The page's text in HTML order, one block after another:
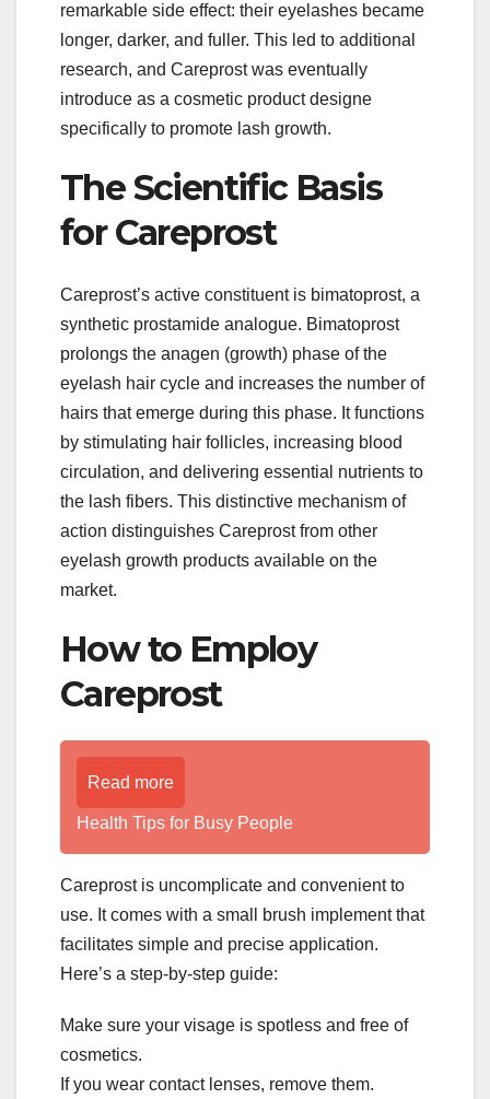
remarkable side effect: their eyelashes became
longer, darker, and fuller. This led to additional
research, and Careprost was eventually
introduce as a cosmetic product designe
specifically to promote lash growth.
The Scientific Basis
for Careprost
Careprost’s active constituent is bimatoprost, a
synthetic prostamide analogue. Bimatoprost
prolongs the anagen (growth) phase of the
eyelash hair cycle and increases the number of
hairs that emerge during this phase. It functions
by stimulating hair follicles, increasing blood
circulation, and delivering essential nutrients to
the lash fibers. This distinctive mechanism of
action distinguishes Careprost from other
eyelash growth products available on the
market.
How to Employ
Careprost
Read more
Health Tips for Busy People
Careprost is uncomplicate and convenient to
use. It comes with a small brush implement that
facilitates simple and precise application.
Here’s a step-by-step guide:
Make sure your visage is spotless and free of
cosmetics.
If you wear contact lenses, remove them.